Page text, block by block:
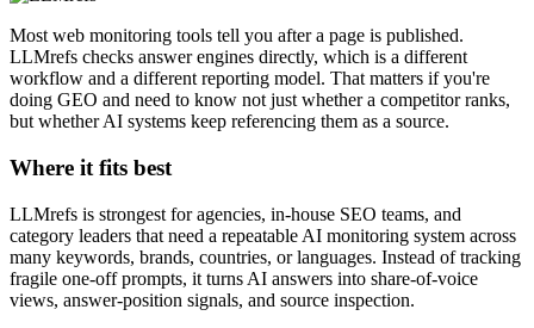
Most web monitoring tools tell you after a page is published.
LLMrefs checks answer engines directly, which is a different
workflow and a different reporting model. That matters if you're
doing GEO and need to know not just whether a competitor ranks,
but whether AI systems keep referencing them as a source.
Where it fits best
LLMrefs is strongest for agencies, in-house SEO teams, and
category leaders that need a repeatable AI monitoring system across
many keywords, brands, countries, or languages. Instead of tracking
fragile one-off prompts, it turns AI answers into share-of-voice
views, answer-position signals, and source inspection.